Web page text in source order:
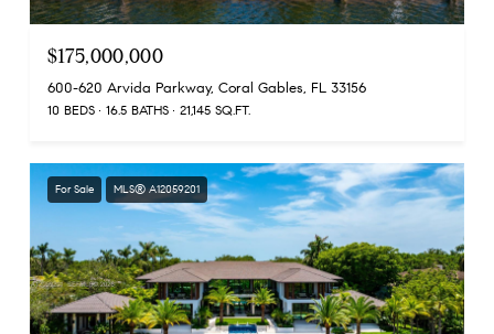
$175,000,000
600-620 Arvida Parkway, Coral Gables, FL 33156
10 BEDS 16.5 BATHS 21,145 SQ.FT.
For Sale MLS® A12059201